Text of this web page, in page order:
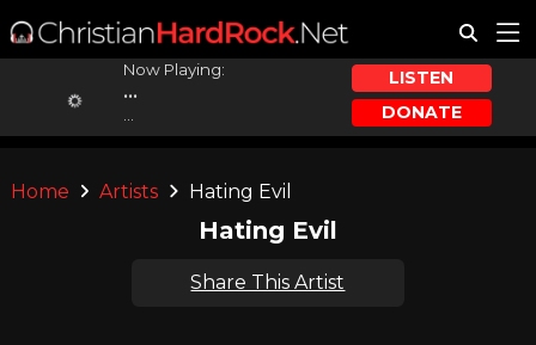
Now Playing:
...
LISTEN
DONATE
Home Artists Hating Evil
Hating Evil
Share This Artist